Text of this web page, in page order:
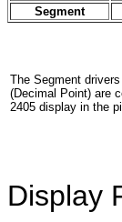
Segment
The Segment
(Decimal Point) are
2405 display in the
Display